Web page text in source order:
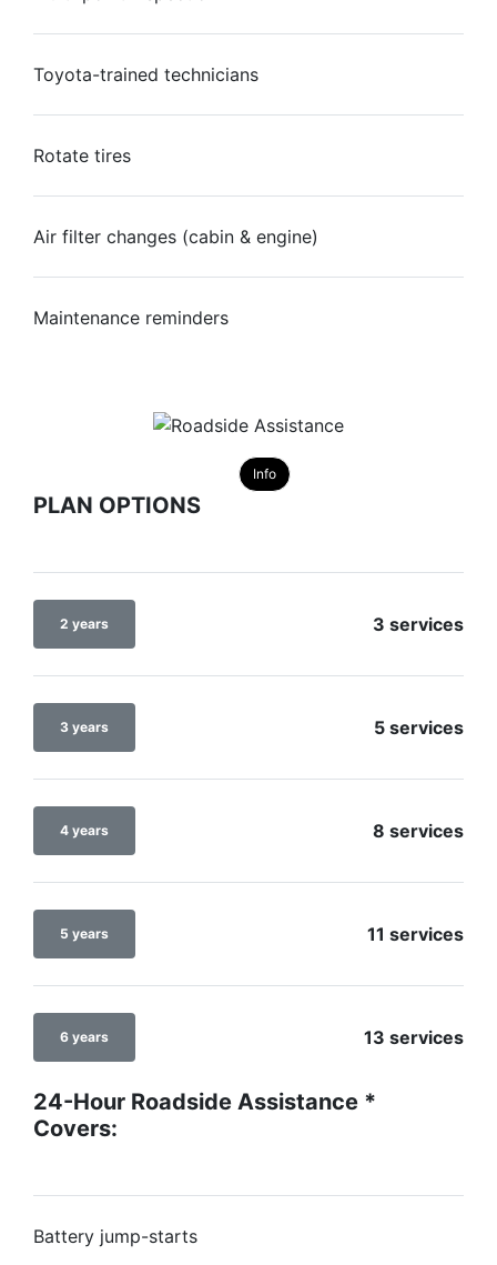
Toyota-trained technicians
Rotate tires
Air filter changes (cabin & engine)
Maintenance reminders
Info
PLAN OPTIONS
2 years 3 services
3 years 5 services
4 years 8 services
5 years 11 services
6 years 13 services
24-Hour Roadside Assistance *
Covers:
Battery jump-starts